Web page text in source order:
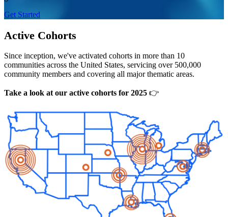
Get Started
Active Cohorts
Since inception, we've activated cohorts in more than 10
communities across the United States, servicing over 500,000
community members and covering all major thematic areas.
Take a look at our active cohorts for 2025 👉